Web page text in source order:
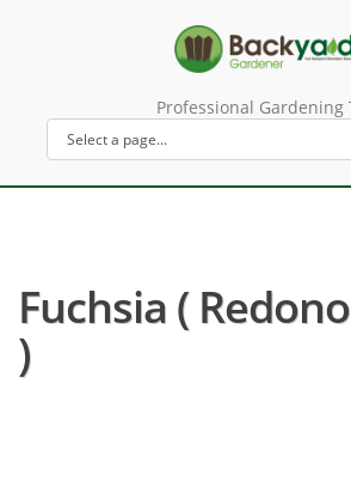
Professional Gardening
Fuchsia (
)